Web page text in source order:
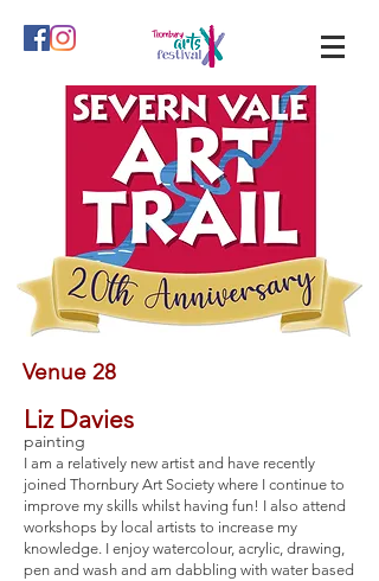
Venue 28
Liz Davies
painting
I am a relatively new artist and have recently
joined Thornbury Art Society where I continue to
improve my skills whilst having fun! I also attend
workshops by local artists to increase my
knowledge. I enjoy watercolour, acrylic, drawing,
pen and wash and am dabbling with water based